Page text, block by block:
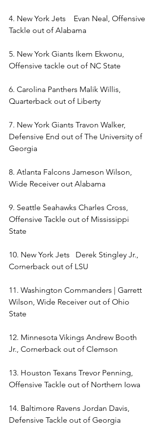
4. New York Jets    Evan Neal, Offensive
Tackle out of Alabama
5. New York Giants Ikem Ekwonu,
Offensive tackle out of NC State
6. Carolina Panthers Malik Willis,
Quarterback out of Liberty
7. New York Giants Travon Walker,
Defensive End out of The University of
Georgia
8. Atlanta Falcons Jameson Wilson,
Wide Receiver out Alabama
9. Seattle Seahawks Charles Cross,
Offensive Tackle out of Mississippi
State
10. New York Jets   Derek Stingley Jr.,
Cornerback out of LSU
11. Washington Commanders | Garrett
Wilson, Wide Receiver out of Ohio
State
12. Minnesota Vikings Andrew Booth
Jr., Cornerback out of Clemson
13. Houston Texans Trevor Penning,
Offensive Tackle out of Northern Iowa
14. Baltimore Ravens Jordan Davis,
Defensive Tackle out of Georgia